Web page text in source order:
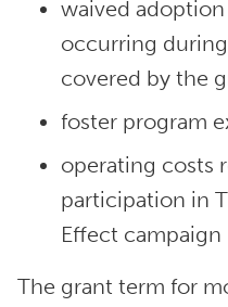
waived
occurring
covered by the
foster program
operating costs
participation in
Effect campaign
The grant term for